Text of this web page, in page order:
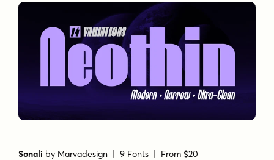
Sonali by Marvadesign | 9 Fonts | From $20